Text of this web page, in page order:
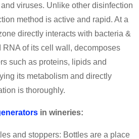
viruses. Unlike other disinfection
method is active and rapid. At a
directly interacts with bacteria &
RNA of its cell wall, decomposes
such as proteins, lipids and
its metabolism and directly
is thoroughly.
in wineries:
and stoppers: Bottles are a place